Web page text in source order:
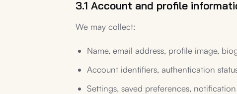
3.1 Account and profile
We may collect:
Name, email address, profile image,
Account identifiers, authentication
Settings, saved preferences,